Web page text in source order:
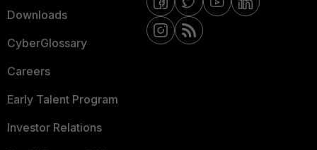
Downloads
CyberGlossary
Careers
Early Talent Program
Investor Relations